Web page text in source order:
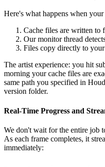
Here's what happens when
Cache files are written to
Our monitor thread
Files copy directly to
The artist experience: you hit
morning your cache files are
same path you specified in
version folder.
Real-Time Progress and
We don't wait for the entire job
As each frame completes, it
immediately: